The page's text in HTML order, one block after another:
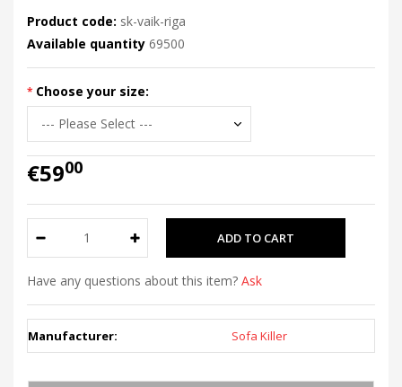
Product code: sk-vaik-riga
Available quantity 69500
Choose your size:
€5900
Have any questions about this item? Ask
Manufacturer: Sofa Killer